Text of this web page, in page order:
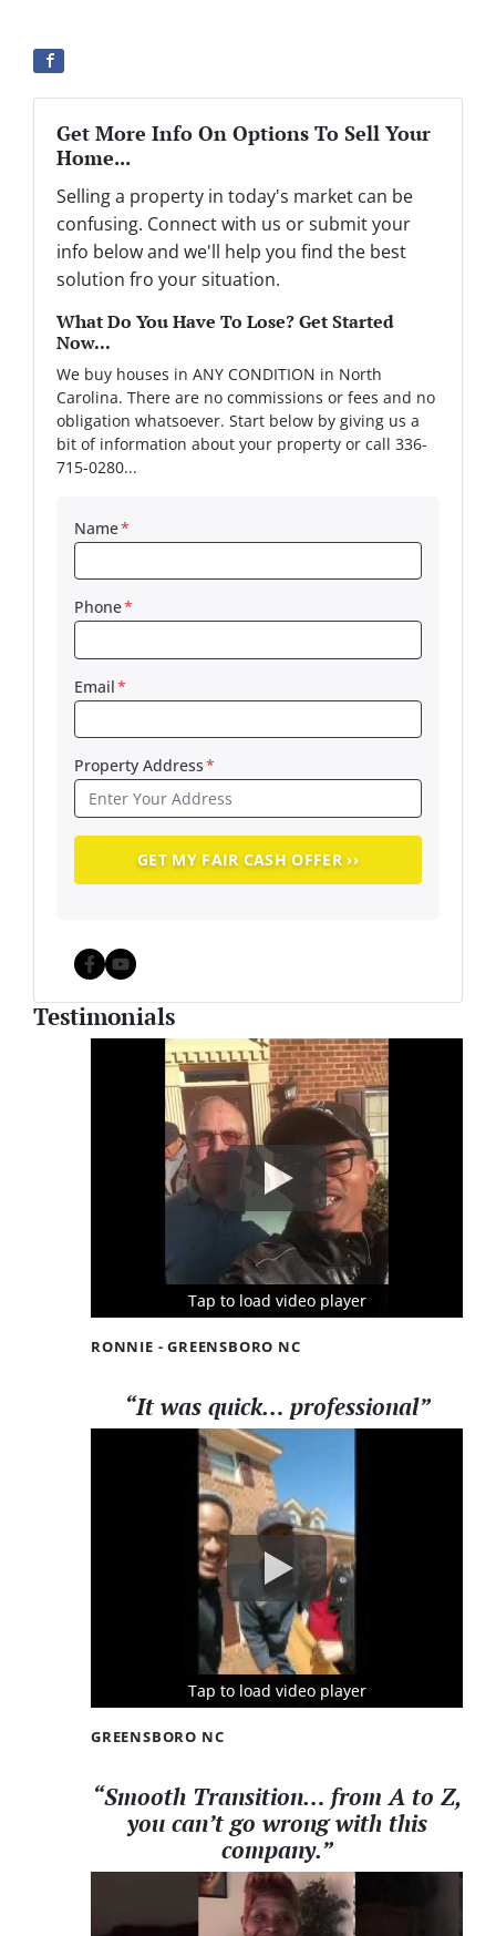
Get More Info On Options To Sell Your
Home...
Selling a property in today's market can be
confusing. Connect with us or submit your
info below and we'll help you find the best
solution fro your situation.
What Do You Have To Lose? Get Started
Now...
We buy houses in ANY CONDITION in North
Carolina. There are no commissions or fees and no
obligation whatsoever. Start below by giving us a
bit of information about your property or call 336-
715-0280...
Name*
Phone*
Email*
Property Address*
Facebook
YouTube
Testimonials
Tap to load video player
Tap to load video player
Tap to load video player
RONNIE - GREENSBORO NC
“It was quick… professional”
Tap to load video player
Tap to load video player
Tap to load video player
GREENSBORO NC
“Smooth Transition… from A to Z,
you can’t go wrong with this
company.”